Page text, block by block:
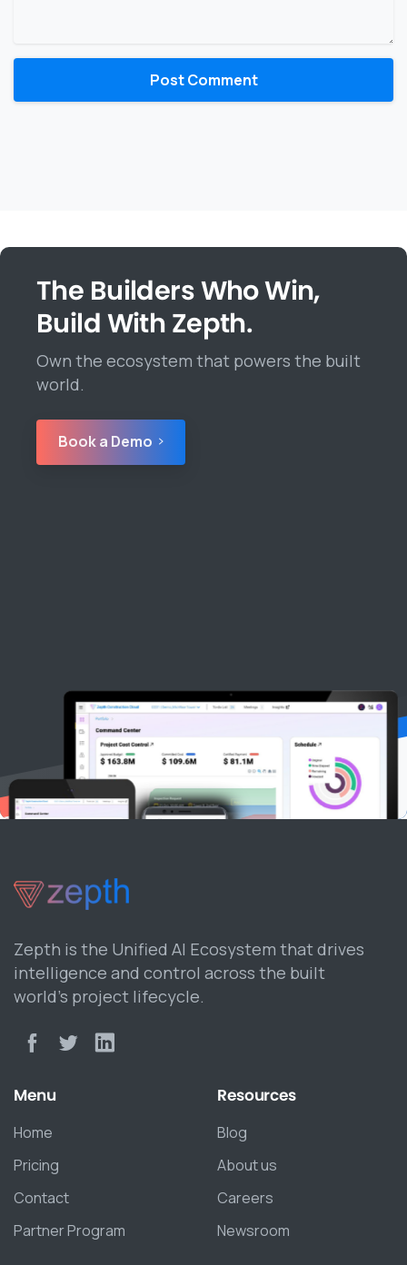
The Builders Who Win,
Build With Zepth.
Own the ecosystem that powers the built
world.
Book a Demo
Zepth is the Unified AI Ecosystem that drives
intelligence and control across the built
world’s project lifecycle.
Menu
Home
Pricing
Contact
Partner Program
Resources
Blog
About us
Careers
Newsroom